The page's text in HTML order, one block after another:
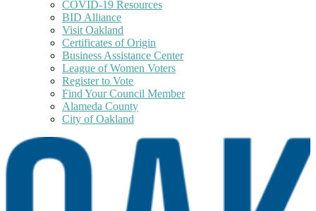
COVID-19 Resources
BID Alliance
Visit Oakland
Certificates of Origin
Business Assistance Center
League of Women Voters
Register to Vote
Find Your Council Member
Alameda County
City of Oakland